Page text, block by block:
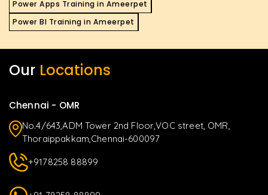
Power Apps Training in Ameerpet
Power BI Training in Ameerpet
Our Locations
Chennai - OMR
No.4/643,ADM Tower 2nd Floor,VOC street, OMR,
Thoraippakkam,Chennai-600097
+9178258 88899